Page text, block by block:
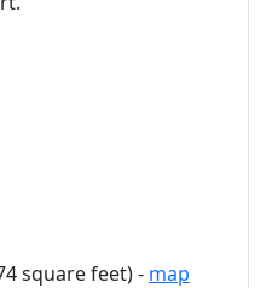
square feet) - map